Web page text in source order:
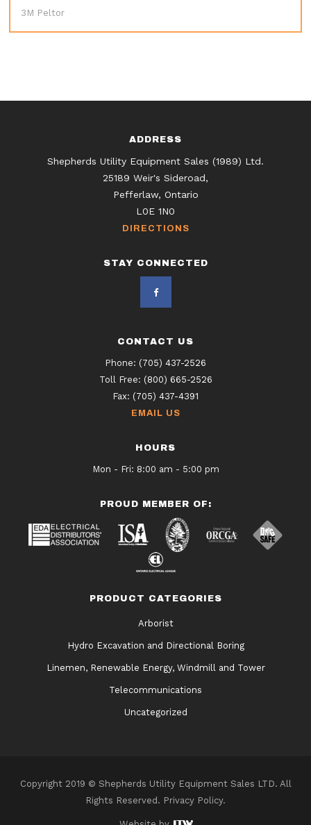
3M Peltor
ADDRESS
Shepherds Utility Equipment Sales (1989) Ltd.
25189 Weir's Sideroad,
Pefferlaw, Ontario
L0E 1N0
DIRECTIONS
STAY CONNECTED
CONTACT US
Phone: (705) 437-2526
Toll Free: (800) 665-2526
Fax: (705) 437-4391
EMAIL US
HOURS
Mon - Fri: 8:00 am - 5:00 pm
PROUD MEMBER OF:
PRODUCT CATEGORIES
Arborist
Hydro Excavation and Directional Boring
Linemen, Renewable Energy, Windmill and Tower
Telecommunications
Uncategorized
Copyright 2019 © Shepherds Utility Equipment Sales LTD. All
Rights Reserved. Privacy Policy.